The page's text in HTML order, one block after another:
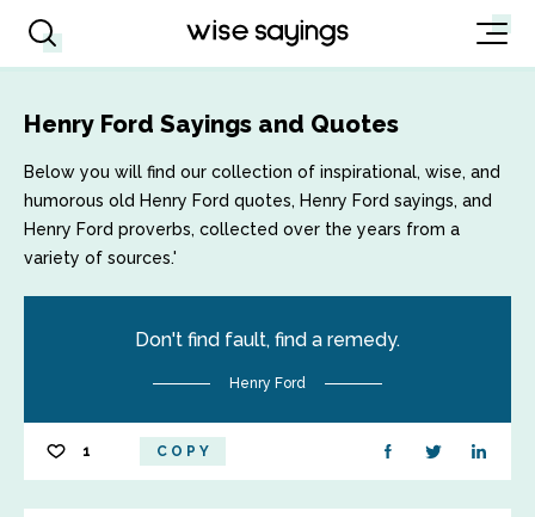
Henry Ford Sayings and Quotes
Below you will find our collection of inspirational, wise, and
humorous old Henry Ford quotes, Henry Ford sayings, and
Henry Ford proverbs, collected over the years from a
variety of sources.'
Don't find fault, find a remedy.
Henry Ford
1 COPY